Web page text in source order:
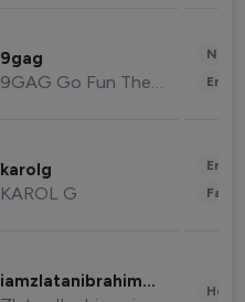
9gag
9GAG Go Fun The World
karolg
KAROL G
iamzlatanibrahimovic